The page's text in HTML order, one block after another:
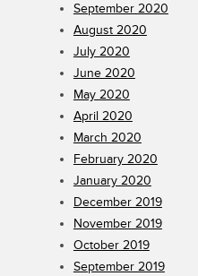
September 2020
August 2020
July 2020
June 2020
May 2020
April 2020
March 2020
February 2020
January 2020
December 2019
November 2019
October 2019
September 2019